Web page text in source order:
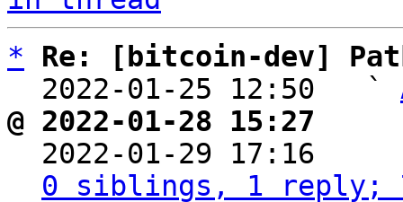
*
Re: [bitcoin-dev]
  2022-01-25 12:50   `
@ 2022-01-28 15:27
2022-01-29 17:16
0 siblings, 1 reply;